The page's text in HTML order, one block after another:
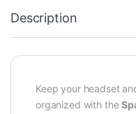
Description
Keep your headset
organized with the